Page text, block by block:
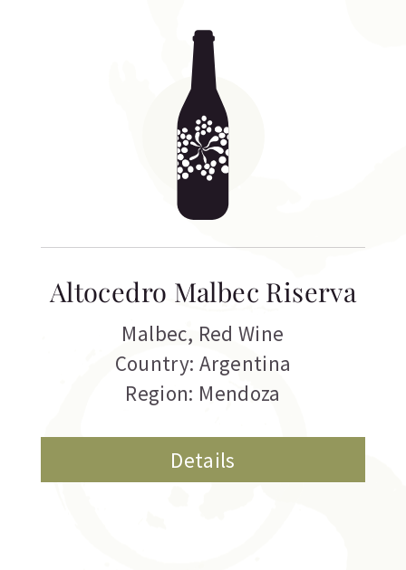
Altocedro Malbec Riserva
Malbec, Red Wine
Country: Argentina
Region: Mendoza
Details